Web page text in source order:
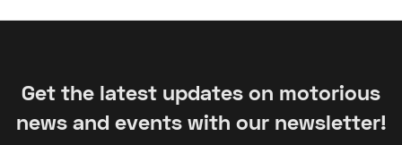
Get the latest updates on motorious
news and events with our newsletter!